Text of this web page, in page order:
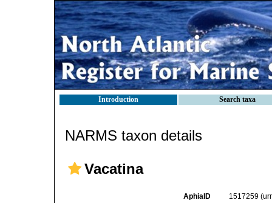
Introduction Search taxa
NARMS taxon details
Vacatina
AphiaID 1517259